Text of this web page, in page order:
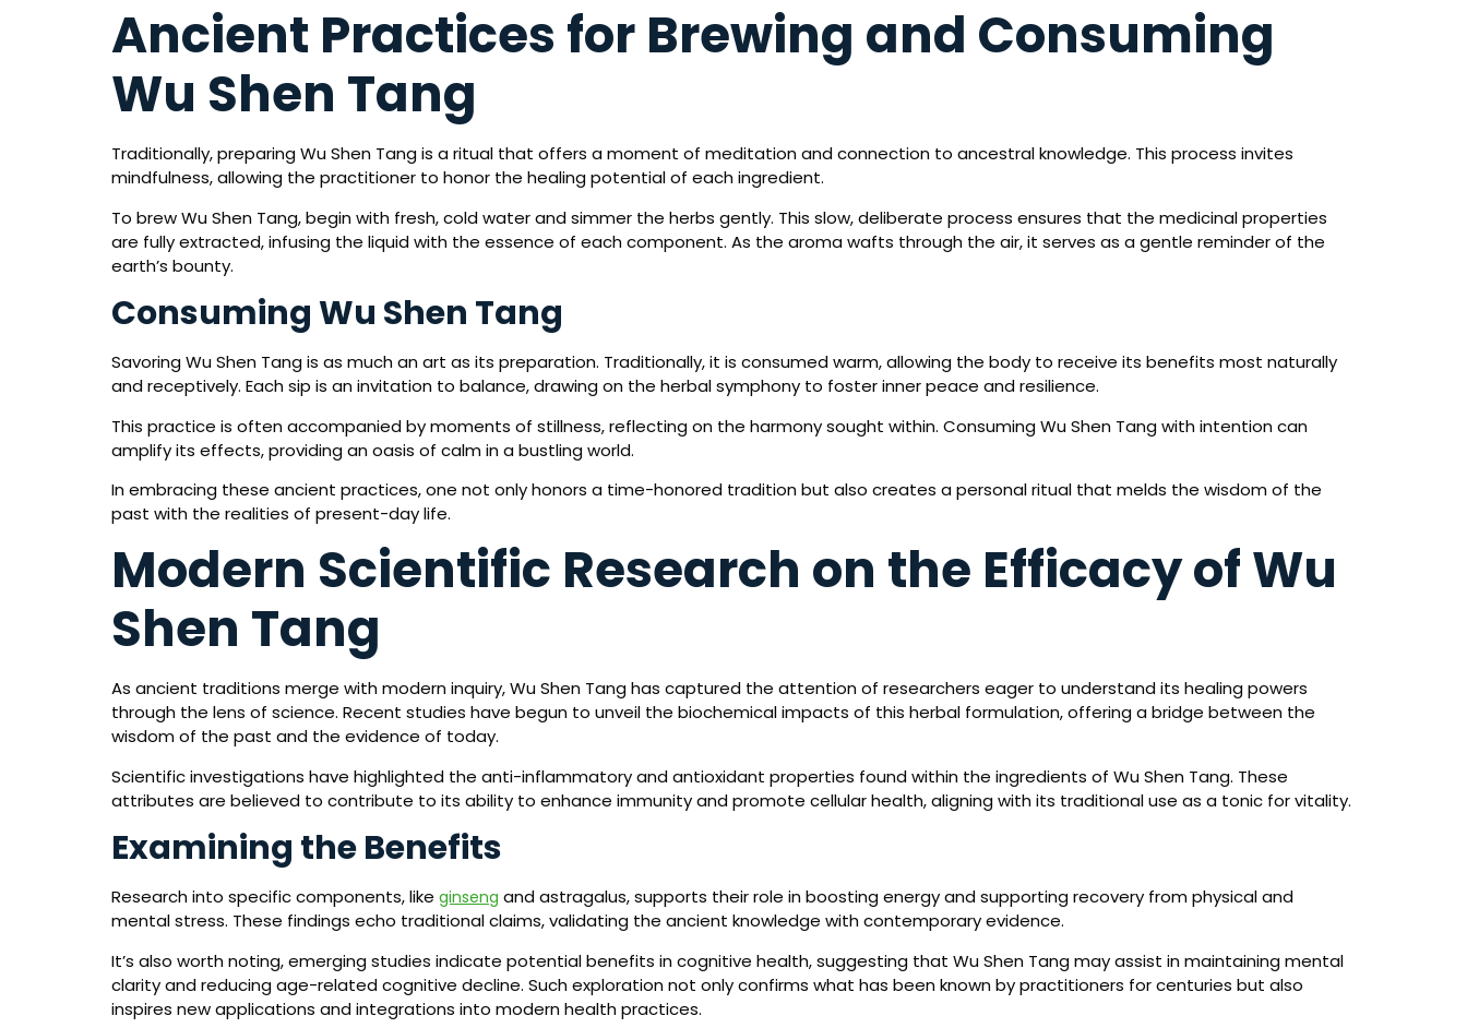
Ancient Practices for Brewing and Consuming
Wu Shen Tang
Traditionally, preparing Wu Shen Tang is a ritual that offers a moment of meditation and connection to ancestral knowledge. This process invites
mindfulness, allowing the practitioner to honor the healing potential of each ingredient.
To brew Wu Shen Tang, begin with fresh, cold water and simmer the herbs gently. This slow, deliberate process ensures that the medicinal properties
are fully extracted, infusing the liquid with the essence of each component. As the aroma wafts through the air, it serves as a gentle reminder of the
earth’s bounty.
Consuming Wu Shen Tang
Savoring Wu Shen Tang is as much an art as its preparation. Traditionally, it is consumed warm, allowing the body to receive its benefits most naturally
and receptively. Each sip is an invitation to balance, drawing on the herbal symphony to foster inner peace and resilience.
This practice is often accompanied by moments of stillness, reflecting on the harmony sought within. Consuming Wu Shen Tang with intention can
amplify its effects, providing an oasis of calm in a bustling world.
In embracing these ancient practices, one not only honors a time-honored tradition but also creates a personal ritual that melds the wisdom of the
past with the realities of present-day life.
Modern Scientific Research on the Efficacy of Wu
Shen Tang
As ancient traditions merge with modern inquiry, Wu Shen Tang has captured the attention of researchers eager to understand its healing powers
through the lens of science. Recent studies have begun to unveil the biochemical impacts of this herbal formulation, offering a bridge between the
wisdom of the past and the evidence of today.
Scientific investigations have highlighted the anti-inflammatory and antioxidant properties found within the ingredients of Wu Shen Tang. These
attributes are believed to contribute to its ability to enhance immunity and promote cellular health, aligning with its traditional use as a tonic for vitality.
Examining the Benefits
Research into specific components, like ginseng and astragalus, supports their role in boosting energy and supporting recovery from physical and
mental stress. These findings echo traditional claims, validating the ancient knowledge with contemporary evidence.
It’s also worth noting, emerging studies indicate potential benefits in cognitive health, suggesting that Wu Shen Tang may assist in maintaining mental
clarity and reducing age-related cognitive decline. Such exploration not only confirms what has been known by practitioners for centuries but also
inspires new applications and integrations into modern health practices.